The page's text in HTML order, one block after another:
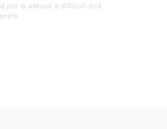
pet is always a difficult and